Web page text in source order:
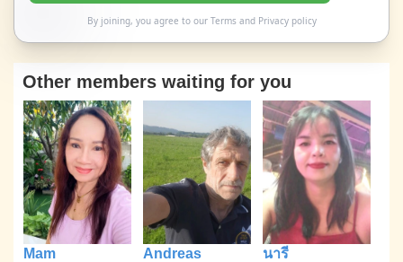
By joining, you agree to our Termsand Privacy policy
Other members waiting for you
Mam
Andreas
นารี